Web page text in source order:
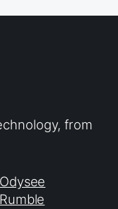
from
Odysee
Rumble